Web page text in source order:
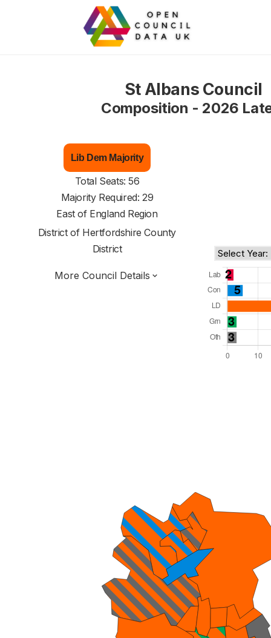
St Albans Council
Composition - 2026
Lib Dem Majority
Total Seats: 56
Majority Required: 29
East of England Region
District of Hertfordshire County
District
More Council Details